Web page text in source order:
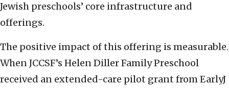
Jewish preschools’ core infrastructure and
offerings.
The positive impact of this offering is measurable.
When JCCSF’s Helen Diller Family Preschool
received an extended-care pilot grant from EarlyJ